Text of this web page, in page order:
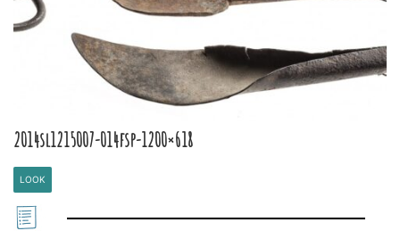
2014sl1215007-014fsp-1200×618
LOOK